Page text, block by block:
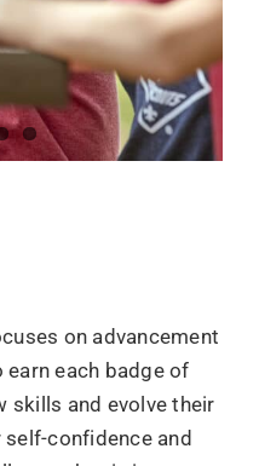
on advancement
each badge of
skills and evolve their
confidence and